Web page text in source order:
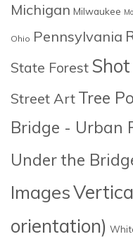
Michigan Milwaukee
Ohio Pennsylvania
State Forest
Street Art Tree
Bridge - Urban
Under the
Images
orientation)